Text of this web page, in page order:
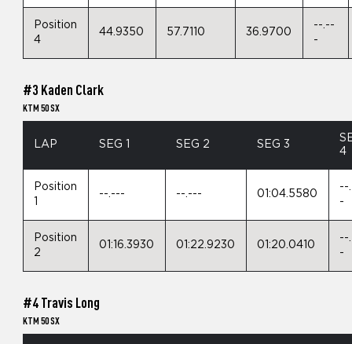
Position
4
44.9350 57.7110 36.9700
--.--
-
#3 Kaden Clark
KTM 50 SX
LAP SEG 1 SEG 2 SEG 3
4
Position
--.--- --.--- 01:04.5580
--
-
Position
2
01:16.3930 01:22.9230 01:20.0410
--
-
#4 Travis Long
KTM 50 SX